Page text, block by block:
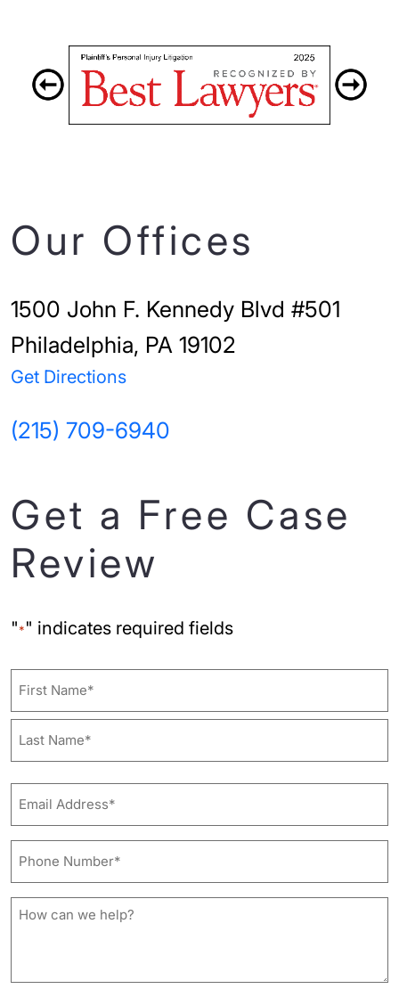
Our Offices
1500 John F. Kennedy Blvd #501
Philadelphia, PA 19102
Get Directions
(215) 709-6940
Get a Free Case
Review
"*" indicates required fields
*
*
How